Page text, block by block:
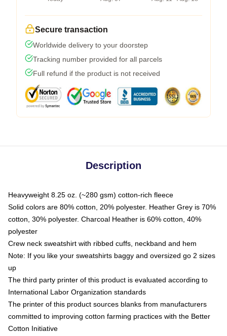
Secure transaction
Worldwide delivery to your doorstep
Tracking number provided for all parcels
Full refund if the product is not received
Description
Heavyweight 8.25 oz. (~280 gsm) cotton-rich fleece
Solid colors are 80% cotton, 20% polyester. Heather Grey is 70%
cotton, 30% polyester. Charcoal Heather is 60% cotton, 40%
polyester
Crew neck sweatshirt with ribbed cuffs, neckband and hem
Note: If you like your sweatshirts baggy and oversized go 2 sizes
up
The third party printer of this product is evaluated according to
International Labor Organization standards
The printer of this product sources blanks from manufacturers
committed to improving cotton farming practices with the Better
Cotton Initiative